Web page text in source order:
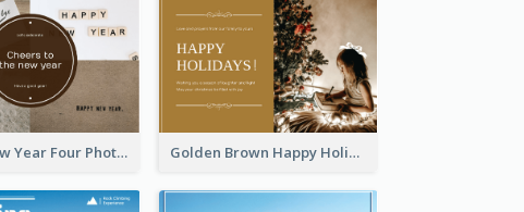
Brown New Year Four Photo Grids Postcard Golden Brown Happy Holidays For Christmas Post Card